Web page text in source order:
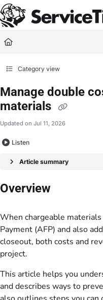
Documentation Index
Fetch the complete documentation
Use this file to discover all
Category view
Manage double
materials
Updated on Jul 11, 2026
Listen
Article summary
Overview
When chargeable
Payment (AFP) and also
closeout, both costs and
project.
This article helps you
and describes ways to